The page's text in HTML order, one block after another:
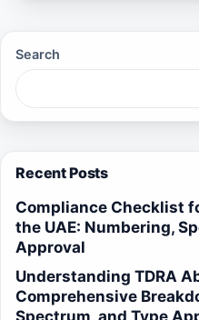
Search
Recent Posts
Compliance Checklist
the UAE: Numbering,
Approval
Understanding TDRA
Comprehensive